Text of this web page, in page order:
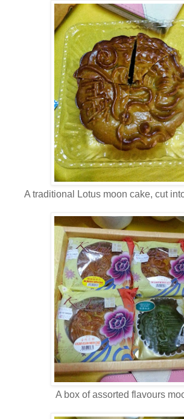
A traditional Lotus moon cake, cut
A box of assorted flavours